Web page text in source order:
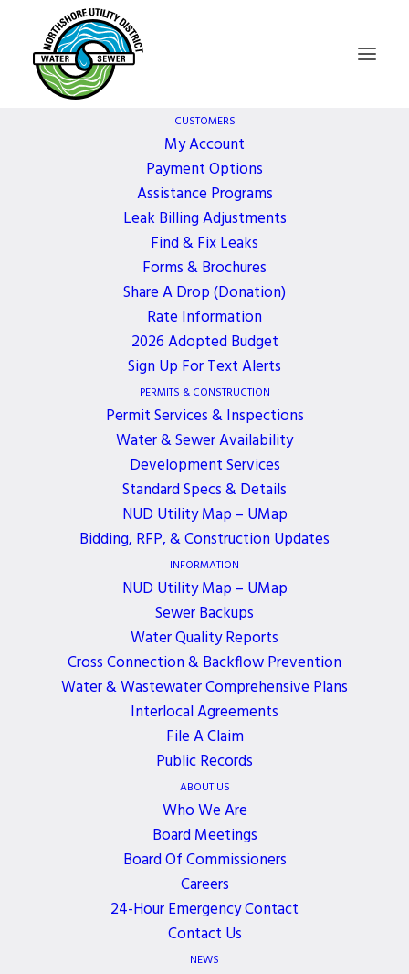
CUSTOMERS
My Account
Payment Options
Assistance Programs
Leak Billing Adjustments
Find & Fix Leaks
Forms & Brochures
Share A Drop (Donation)
Rate Information
2026 Adopted Budget
Sign Up For Text Alerts
PERMITS & CONSTRUCTION
Permit Services & Inspections
Water & Sewer Availability
Development Services
Standard Specs & Details
NUD Utility Map – UMap
Bidding, RFP, & Construction Updates
INFORMATION
NUD Utility Map – UMap
Sewer Backups
Water Quality Reports
Cross Connection & Backflow Prevention
Water & Wastewater Comprehensive Plans
Interlocal Agreements
File A Claim
Public Records
ABOUT US
Who We Are
Board Meetings
Board Of Commissioners
Careers
24-Hour Emergency Contact
Contact Us
NEWS
Board of
Commissioners
Meeting
December 2, 2024, 5:30 PM - 6:30 PM
A District’s Board of Commissioners meeting will
in-personon Monday, December 2, 2024.
If you would like to join the meeting, please
contact Brenda Smith atbsmith@nud.net.
ALL EVENTS
JOIN OUR NEWSLETTER
Get the latest news, events, and updates delivered
directly to your inbox.